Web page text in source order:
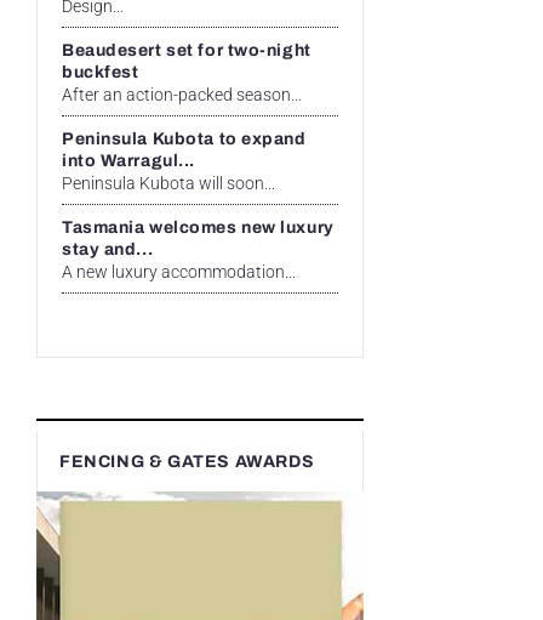
Design...
Beaudesert set for two-night
buckfest
After an action-packed season...
Peninsula Kubota to expand
into Warragul...
Peninsula Kubota will soon...
Tasmania welcomes new luxury
stay and...
A new luxury accommodation...
FENCING & GATES AWARDS